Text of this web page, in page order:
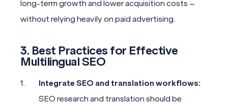
long-term growth and lower acquisition costs –
without relying heavily on paid advertising.
3. Best Practices for Effective
Multilingual SEO
Integrate SEO and translation workflows:
SEO research and translation should be